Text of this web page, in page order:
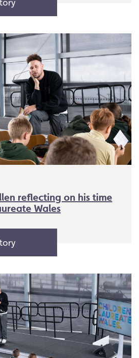
reflecting on his time
Wales